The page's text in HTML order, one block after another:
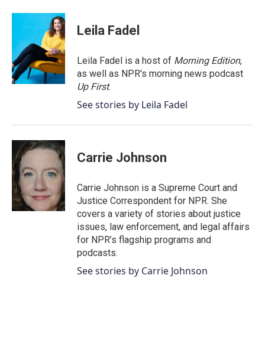
c
o
o
k
i
t
e
r
n
k
e
d
I
n
Leila Fadel
Leila Fadel is a host of Morning Edition,
as well as NPR's morning news podcast
Up First.
See stories by Leila Fadel
Carrie Johnson
Carrie Johnson is a Supreme Court and
Justice Correspondent for NPR. She
covers a variety of stories about justice
issues, law enforcement, and legal affairs
for NPR’s flagship programs and
podcasts.
See stories by Carrie Johnson